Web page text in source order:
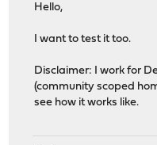
Hello,
I want to test it too.
Disclaimer: I work for
(community scoped
see how it works like.